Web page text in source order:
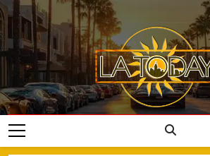
Skip
to
content
LA Today